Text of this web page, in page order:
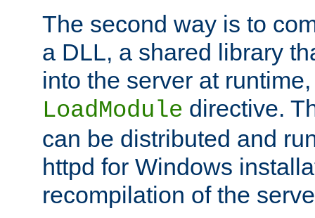
The second way is to
a DLL, a shared library
into the server at
LoadModule directive.
can be distributed and
httpd for Windows
recompilation of the